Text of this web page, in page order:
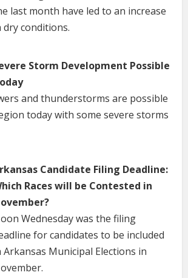
last month have led to an increase
dry conditions.
Storm Development Possible
and thunderstorms are possible
today with some severe storms
Candidate Filing Deadline:
Races will be Contested in
Wednesday was the filing
for candidates to be included
Arkansas Municipal Elections in